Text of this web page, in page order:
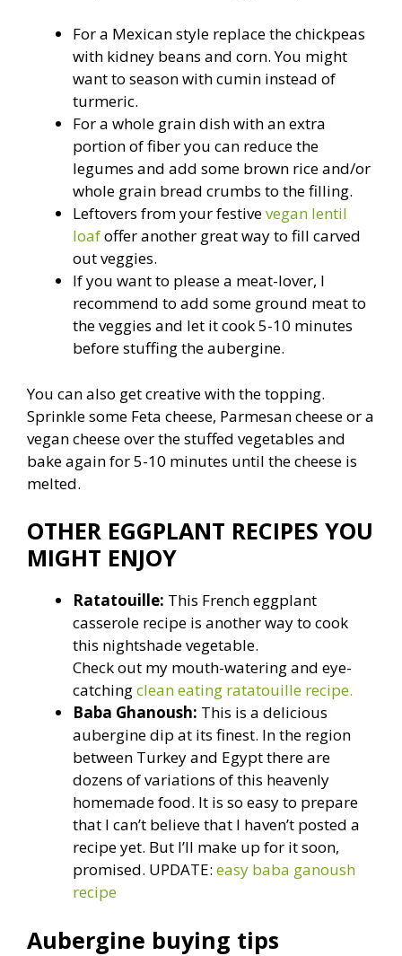
For a Mexican style replace the chickpeas
with kidney beans and corn. You might
want to season with cumin instead of
turmeric.
For a whole grain dish with an extra
portion of fiber you can reduce the
legumes and add some brown rice and/or
whole grain bread crumbs to the filling.
Leftovers from your festivevegan lentil
loafoffer another great way to fill carved
out veggies.
If you want to please a meat-lover, I
recommend to add some ground meat to
the veggies and let it cook 5-10 minutes
before stuffing the aubergine.
You can also get creative with the topping.
Sprinkle some Feta cheese, Parmesan cheese or a
vegan cheese over the stuffed vegetables and
bake again for 5-10 minutes until the cheese is
melted.
OTHER EGGPLANT RECIPES YOU
MIGHT ENJOY
Ratatouille: This French eggplant
casserole recipe is another way to cook
this nightshade vegetable.
Check out my mouth-watering and eye-
catchingclean eating ratatouille recipe.
Baba Ghanoush: This is a delicious
aubergine dip at its finest. In the region
between Turkey and Egypt there are
dozens of variations of this heavenly
homemade food. It is so easy to prepare
that I can’t believe that I haven’t posted a
recipe yet. But I’ll make up for it soon,
promised. UPDATE: easy baba ganoush
recipe
Aubergine buying tips